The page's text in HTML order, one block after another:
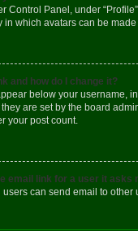
Control Panel, under
in which avatars can be
and how do I change it?
below your username,
are set by the board
your post count.
email link for a user it asks
can send email to